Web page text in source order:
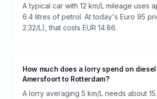
A typical car with 12 km/L mileage uses
6.4 litres of petrol. At today's Euro 95
2.32/L), that costs EUR 14.86.
How much does a lorry spend on
Amersfoort to Rotterdam?
A lorry averaging 5 km/L needs about